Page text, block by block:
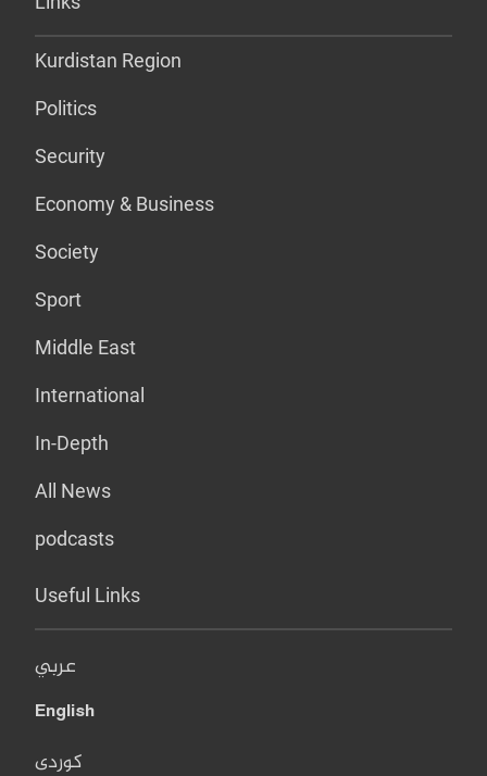
Kurdistan Region
Politics
Security
Economy & Business
Society
Sport
Middle East
International
In-Depth
All News
podcasts
Useful Links
عربي
English
کوردی